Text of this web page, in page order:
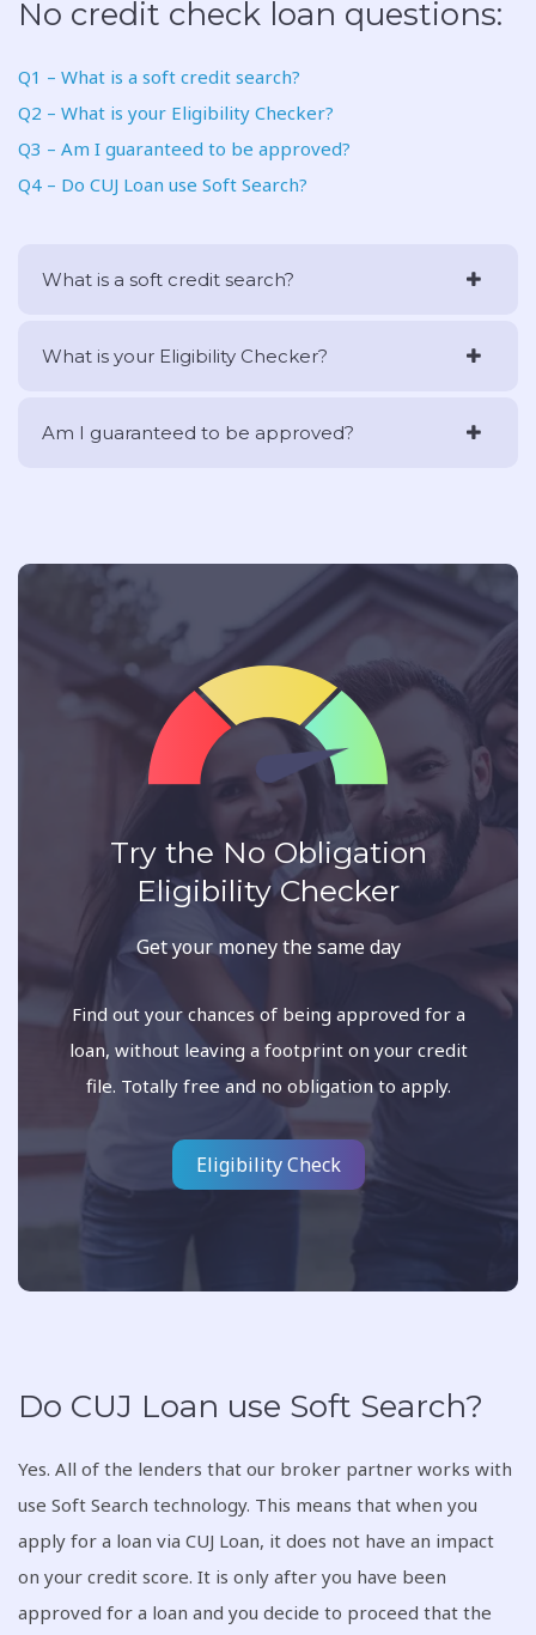
No credit check loan questions:
Q1 – What is a soft credit search?
Q2 – What is your Eligibility Checker?
Q3 – Am I guaranteed to be approved?
Q4 – Do CUJ Loan use Soft Search?
What is a soft credit search?
What is your Eligibility Checker?
Am I guaranteed to be approved?
Try the No Obligation
Eligibility Checker
Get your money the same day
Find out your chances of being approved for a
loan, without leaving a footprint on your credit
file. Totally free and no obligation to apply.
Eligibility Check
Do CUJ Loan use Soft Search?
Yes. All of the lenders that our broker partner works with
use Soft Search technology. This means that when you
apply for a loan via CUJ Loan, it does not have an impact
on your credit score. It is only after you have been
approved for a loan and you decide to proceed that the